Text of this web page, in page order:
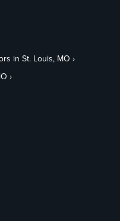
in St. Louis, MO